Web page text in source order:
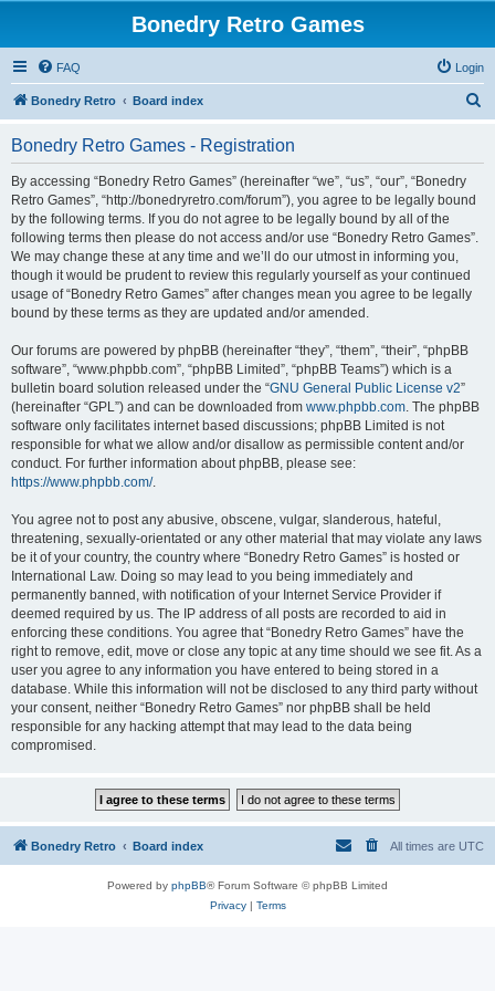
Bonedry Retro Games
FAQ Login
Bonedry Retro Board index
Bonedry Retro Games - Registration
By accessing “Bonedry Retro Games” (hereinafter “we”, “us”, “our”, “Bonedry
Retro Games”, “http://bonedryretro.com/forum”), you agree to be legally bound
by the following terms. If you do not agree to be legally bound by all of the
following terms then please do not access and/or use “Bonedry Retro Games”.
We may change these at any time and we’ll do our utmost in informing you,
though it would be prudent to review this regularly yourself as your continued
usage of “Bonedry Retro Games” after changes mean you agree to be legally
bound by these terms as they are updated and/or amended.
Our forums are powered by phpBB (hereinafter “they”, “them”, “their”, “phpBB
software”, “www.phpbb.com”, “phpBB Limited”, “phpBB Teams”) which is a
bulletin board solution released under the “GNU General Public License v2”
(hereinafter “GPL”) and can be downloaded from www.phpbb.com. The phpBB
software only facilitates internet based discussions; phpBB Limited is not
responsible for what we allow and/or disallow as permissible content and/or
conduct. For further information about phpBB, please see:
https://www.phpbb.com/.
You agree not to post any abusive, obscene, vulgar, slanderous, hateful,
threatening, sexually-orientated or any other material that may violate any laws
be it of your country, the country where “Bonedry Retro Games” is hosted or
International Law. Doing so may lead to you being immediately and
permanently banned, with notification of your Internet Service Provider if
deemed required by us. The IP address of all posts are recorded to aid in
enforcing these conditions. You agree that “Bonedry Retro Games” have the
right to remove, edit, move or close any topic at any time should we see fit. As a
user you agree to any information you have entered to being stored in a
database. While this information will not be disclosed to any third party without
your consent, neither “Bonedry Retro Games” nor phpBB shall be held
responsible for any hacking attempt that may lead to the data being
compromised.
Bonedry Retro Board index All times are UTC
Powered by phpBB® Forum Software © phpBB Limited
Privacy| Terms